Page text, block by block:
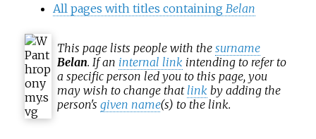
All pages with titles containing Belan
This page lists people with thesurname
Belan. If an internal link intending to refer to
a specific person led you to this page, you
may wish to change that link by adding the
person'sgiven name(s) to the link.